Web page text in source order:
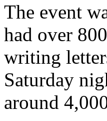
The event
had over
writing
Saturday
around